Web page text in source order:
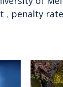
, penalty